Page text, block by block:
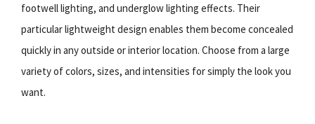
footwell lighting, and underglow lighting effects. Their
particular lightweight design enables them become concealed
quickly in any outside or interior location. Choose from a large
variety of colors, sizes, and intensities for simply the look you
want.